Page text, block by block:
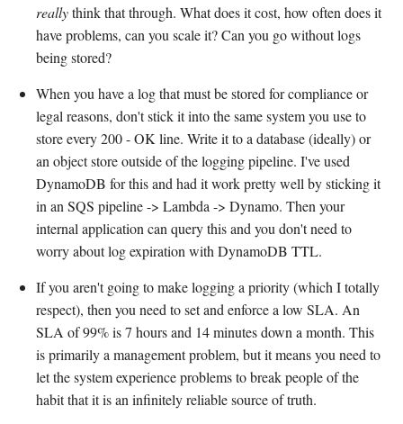
reallythink that through. What does it cost, how often does it
have problems, can you scale it? Can you go without logs
being stored?
When you have a log that must be stored for compliance or
legal reasons, don't stick it into the same system you use to
store every 200 - OK line. Write it to a database (ideally) or
an object store outside of the logging pipeline. I've used
DynamoDB for this and had it work pretty well by sticking it
in an SQS pipeline -> Lambda -> Dynamo. Then your
internal application can query this and you don't need to
worry about log expiration with DynamoDB TTL.
If you aren't going to make logging a priority (which I totally
respect), then you need to set and enforce a low SLA. An
SLA of 99% is 7 hours and 14 minutes down a month. This
is primarily a management problem, but it means you need to
let the system experience problems to break people of the
habit that it is an infinitely reliable source of truth.